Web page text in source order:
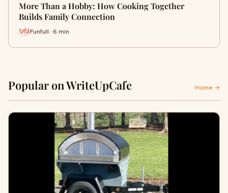
More Than a Hobby: How Cooking Together
Builds Family Connection
Funfull · 6 min
Popular on WriteUpCafe Home →